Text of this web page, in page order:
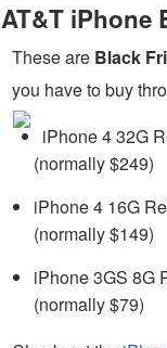
AT&T iPhone
These are Black
you have to buy
iPhone 4 32G
(normally $249)
iPhone 4 16G
(normally $149)
iPhone 3GS 8G
(normally $79)